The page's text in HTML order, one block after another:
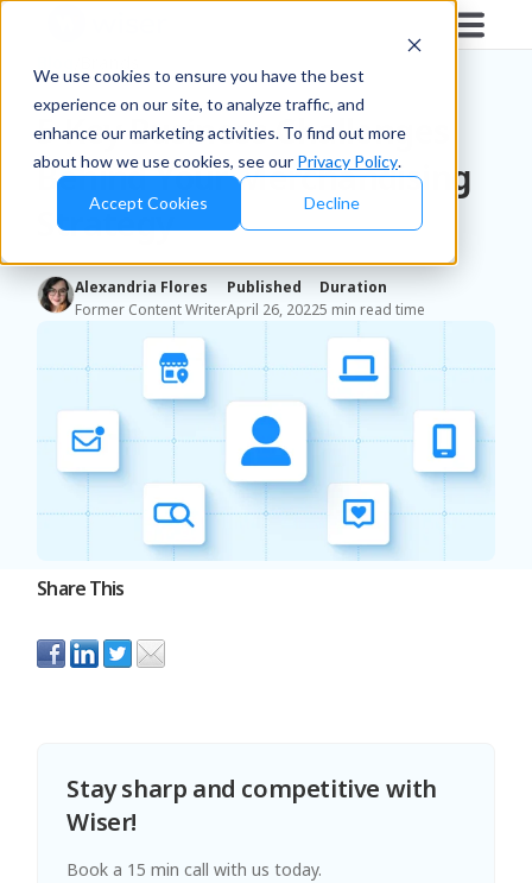
We use cookies to ensure you have the best
experience on our site, to analyze traffic, and
enhance our marketing activities. To find out more
about how we use cookies, see our Privacy Policy.
Accept Cookies Decline
5 Key Business Challenges
Behind Your Merchandising
Strategy
Alexandria Flores
Former Content Writer
Published
April 26, 2022
Duration
5 min read time
Share This
Stay sharp and competitive with
Wiser!
Book a 15 min call with us today.